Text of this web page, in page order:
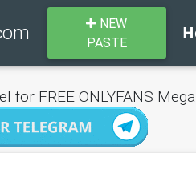
NEW
PASTE
for FREE ONLYFANS